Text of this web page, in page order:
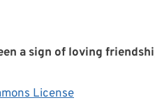
a sign of loving
License